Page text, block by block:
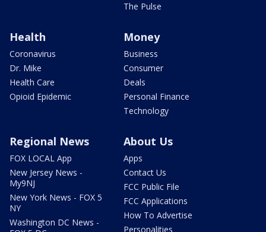
The Pulse
Health
Coronavirus
Dr. Mike
Health Care
Opioid Epidemic
Money
Business
Consumer
Deals
Personal Finance
Technology
Regional News
FOX LOCAL App
New Jersey News -
My9NJ
New York News - FOX 5
NY
Washington DC News -
About Us
Apps
Contact Us
FCC Public File
FCC Applications
How To Advertise
Personalities